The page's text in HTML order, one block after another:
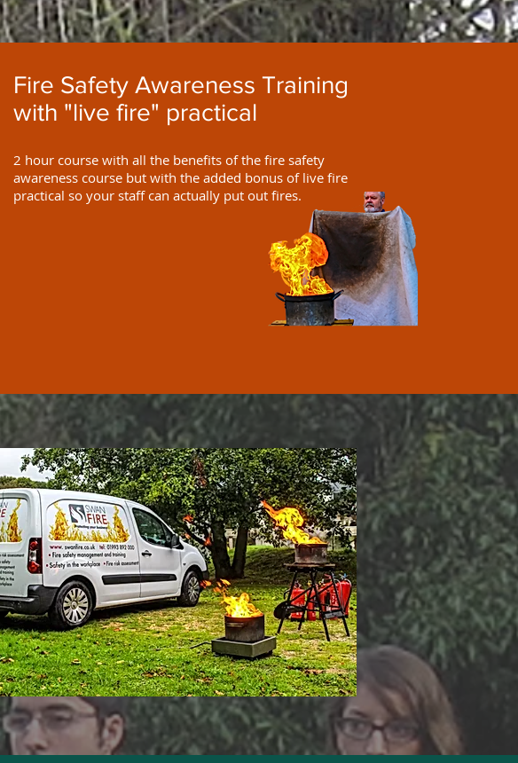
Fire Safety Awareness Training
with "live fire" practical
2 hour course with all the benefits of the fire safety
awareness course but with the added bonus of live fire
practical so your staff can actually put out fires.